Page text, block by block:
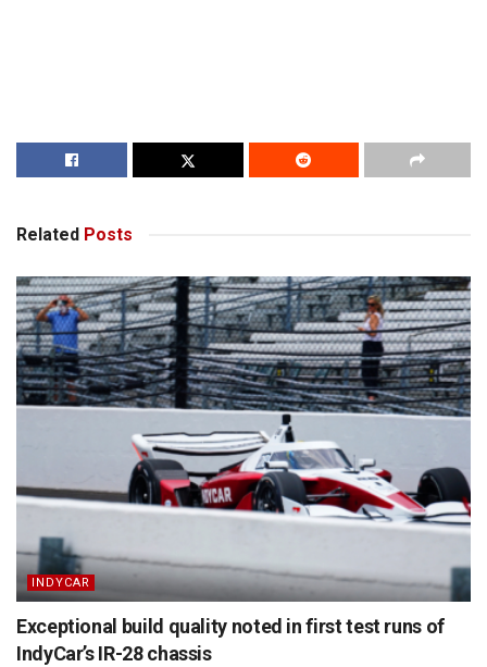
Related Posts
INDYCAR
Exceptional build quality noted in first test runs of
IndyCar’s IR-28 chassis